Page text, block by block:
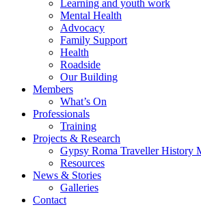
Learning and youth work
Mental Health
Advocacy
Family Support
Health
Roadside
Our Building
Members
What’s On
Professionals
Training
Projects & Research
Gypsy Roma Traveller History
Resources
News & Stories
Galleries
Contact